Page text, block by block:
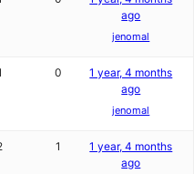
ago
jenomal
0
1 year, 4 months
ago
jenomal
1
1 year, 4 months
ago